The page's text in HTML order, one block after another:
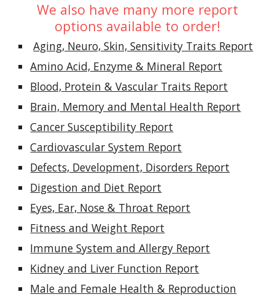
We also have many more report
options available to order!
Aging, Neuro, Skin, Sensitivity Traits Report
Amino Acid, Enzyme & Mineral Report
Blood, Protein & Vascular Traits Report
Brain, Memory and Mental Health Report
Cancer Susceptibility Report
Cardiovascular System Report
Defects, Development, Disorders Report
Digestion and Diet Report
Eyes, Ear, Nose & Throat Report
Fitness and Weight Report
Immune System and Allergy Report
Kidney and Liver Function Report
Male and Female Health & Reproduction